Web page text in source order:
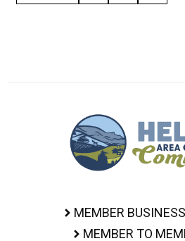
MEMBER
MEMBER TO